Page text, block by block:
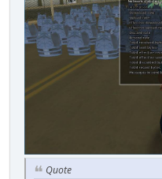
Quote